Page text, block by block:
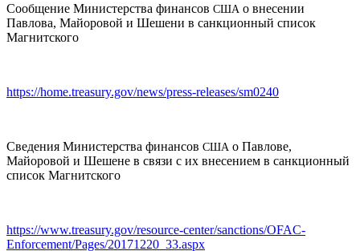
Сообщение Министерства финансов США о внесении
Павлова, Майоровой и Шешени в санкционный список
Магнитского
https://home.treasury.gov/news/press-releases/sm0240
Сведения Министерства финансов США о Павлове,
Майоровой и Шешене в связи с их внесением в санкционный
список Магнитского
https://www.treasury.gov/resource-center/sanctions/OFAC-
Enforcement/Pages/20171220_33.aspx